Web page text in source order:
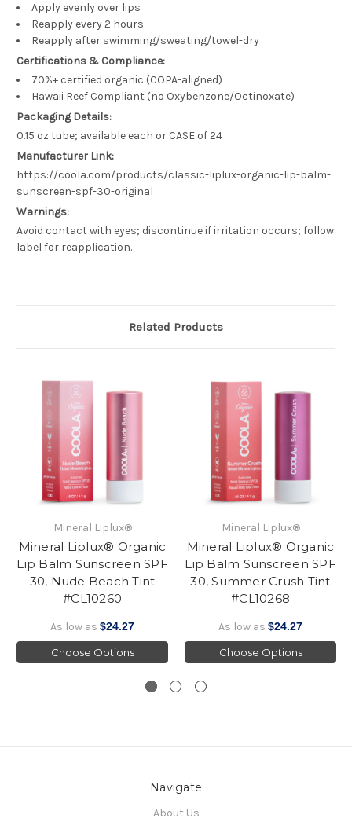
Apply evenly over lips
Reapply every 2 hours
Reapply after swimming/sweating/towel-dry
Certifications & Compliance:
70%+ certified organic (COPA-aligned)
Hawaii Reef Compliant (no Oxybenzone/Octinoxate)
Packaging Details:
0.15 oz tube; available each or CASE of 24
Manufacturer Link:
https://coola.com/products/classic-liplux-organic-lip-balm-
sunscreen-spf-30-original
Warnings:
Avoid contact with eyes; discontinue if irritation occurs; follow
label for reapplication.
Related Products
Mineral Liplux®
Mineral Liplux® Organic
Lip Balm Sunscreen SPF
30, Nude Beach Tint
#CL10260
As low as $24.27
Choose Options
Mineral Liplux®
Mineral Liplux® Organic
Lip Balm Sunscreen SPF
30, Summer Crush Tint
#CL10268
As low as $24.27
Choose Options
Navigate
About Us